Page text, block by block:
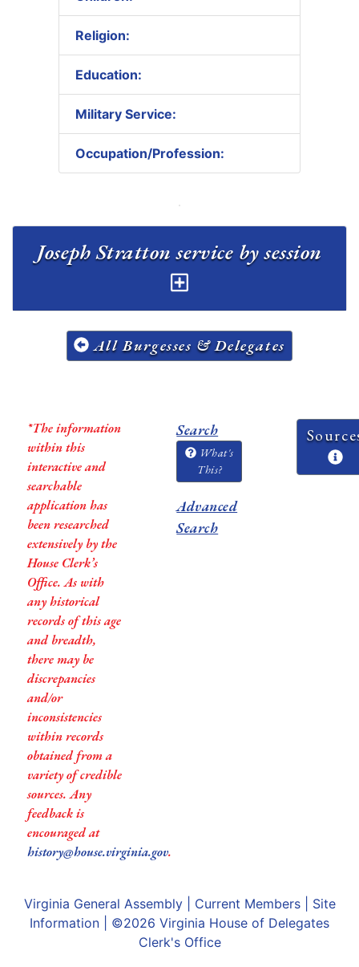
Religion:
Education:
Military Service:
Occupation/Profession:
All Burgesses & Delegates
*The information
within this
interactive and
searchable
application has
been researched
extensively by the
House Clerk’s
Office. As with
any historical
records of this age
and breadth,
there may be
discrepancies
and/or
inconsistencies
within records
obtained from a
variety of credible
sources. Any
feedback is
encouraged at
history@house.virginia.gov.
Search
What's
This?
Advanced
Search
Virginia General Assembly| Current Members| Site
Information | ©2026 Virginia House of Delegates
Clerk's Office